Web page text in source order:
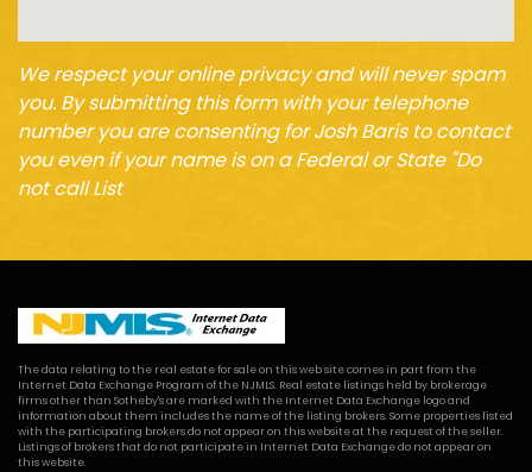
We respect your online privacy and will never spam
you. By submitting this form with your telephone
number you are consenting for Josh Baris to contact
you even if your name is on a Federal or State "Do
not call List
The data relating to the real estate for sale on this web site comes in part from the
Internet Data Exchange Program of the NJMLS. Real estate listings held by brokerage
firms other than Sotheby's are marked with the Internet Data Exchange logo and
information about them includes the name of the listing brokers. Some properties listed
with the participating brokers do not appear on this website at the request of the seller.
Listings of brokers that do not participate in Internet Data Exchange do not appear on
this website.